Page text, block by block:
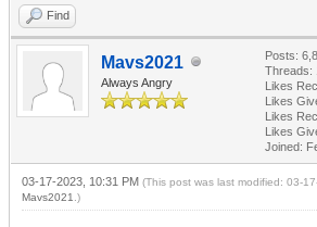
Find
Mavs2021
Always Angry
Posts:
Threads:
Likes
Likes
Likes
Likes
Joined:
03-17-2023, 10:31 PM (This post was last modified: 03-
Mavs2021 .)